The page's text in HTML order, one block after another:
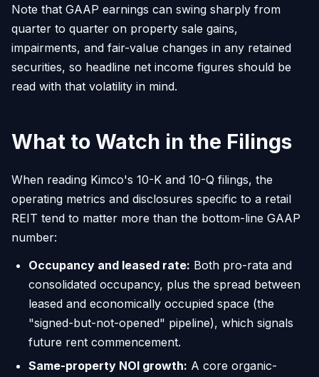
Note that GAAP earnings can swing sharply from
quarter to quarter on property sale gains,
impairments, and fair-value changes in any retained
securities, so headline net income figures should be
read with that volatility in mind.
What to Watch in the Filings
When reading Kimco's 10-K and 10-Q filings, the
operating metrics and disclosures specific to a retail
REIT tend to matter more than the bottom-line GAAP
number:
Occupancy and leased rate: Both pro-rata and
consolidated occupancy, plus the spread between
leased and economically occupied space (the
"signed-but-not-opened" pipeline), which signals
future rent commencement.
Same-property NOI growth: A core organic-